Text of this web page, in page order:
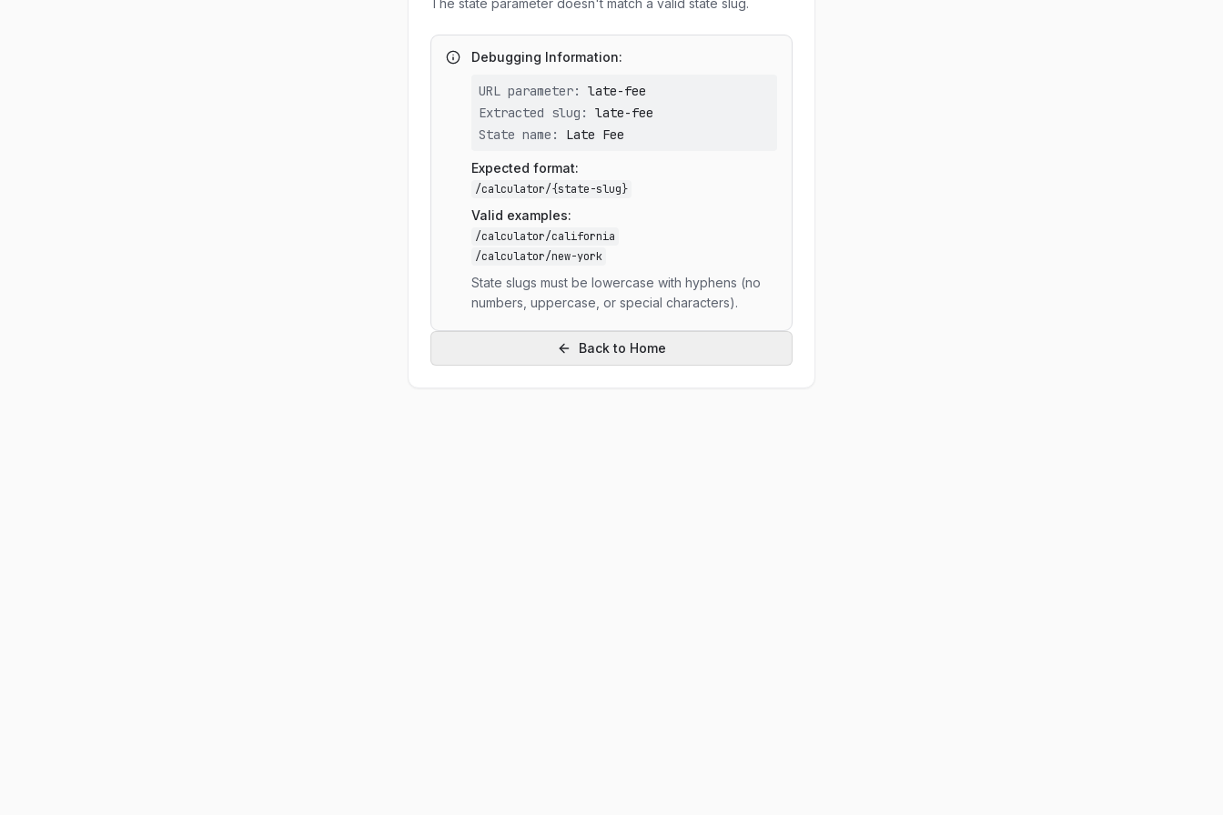
The state parameter doesn't match a valid state slug.
Debugging Information:
URL parameter:
late-fee
Extracted slug:
late-fee
State name:
Late Fee
Expected format:
/calculator/{state-slug}
Valid examples:
/calculator/california
/calculator/new-york
State slugs must be lowercase with hyphens (no
numbers, uppercase, or special characters).
Back to Home